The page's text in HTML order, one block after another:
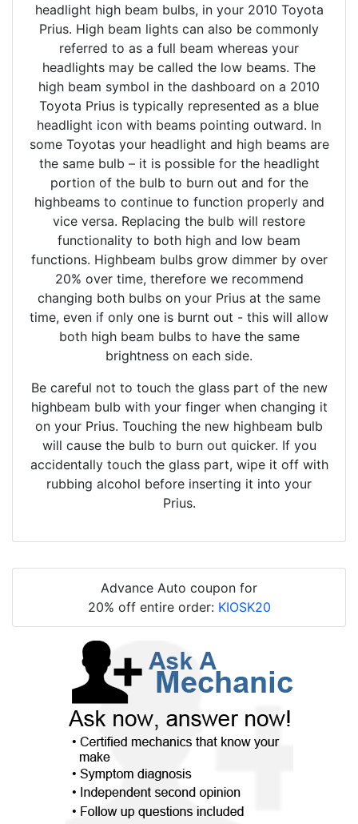
headlight high beam bulbs, in your 2010 Toyota
Prius. High beam lights can also be commonly
referred to as a full beam whereas your
headlights may be called the low beams. The
high beam symbol in the dashboard on a 2010
Toyota Prius is typically represented as a blue
headlight icon with beams pointing outward. In
some Toyotas your headlight and high beams are
the same bulb – it is possible for the headlight
portion of the bulb to burn out and for the
highbeams to continue to function properly and
vice versa. Replacing the bulb will restore
functionality to both high and low beam
functions. Highbeam bulbs grow dimmer by over
20% over time, therefore we recommend
changing both bulbs on your Prius at the same
time, even if only one is burnt out - this will allow
both high beam bulbs to have the same
brightness on each side.
Be careful not to touch the glass part of the new
highbeam bulb with your finger when changing it
on your Prius. Touching the new highbeam bulb
will cause the bulb to burn out quicker. If you
accidentally touch the glass part, wipe it off with
rubbing alcohol before inserting it into your
Prius.
Advance Auto coupon for
20% off entire order: KIOSK20